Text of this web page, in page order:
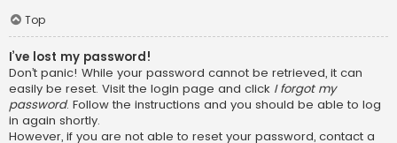
Top
I’ve lost my password!
Don’t panic! While your password cannot be retrieved, it can
easily be reset. Visit the login page and click I forgot my
password. Follow the instructions and you should be able to log
in again shortly.
However, if you are not able to reset your password, contact a